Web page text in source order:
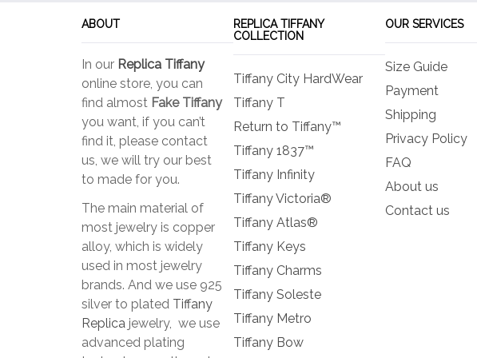
ABOUT
In our Replica Tiffany
online store, you can
find almost Fake Tiffany
you want, if you can’t
find it, please contact
us, we will try our best
to made for you.
The main material of
most jewelry is copper
alloy, which is widely
used in most jewelry
brands. And we use 925
silver to plated Tiffany
Replica jewelry, we use
advanced plating
REPLICA TIFFANY
COLLECTION
Tiffany City HardWear
Tiffany T
Return to Tiffany™
Tiffany 1837™
Tiffany Infinity
Tiffany Victoria®
Tiffany Atlas®
Tiffany Keys
Tiffany Charms
Tiffany Soleste
Tiffany Metro
Tiffany Bow
OUR SERVICES
Size Guide
Payment
Shipping
Privacy Policy
FAQ
About us
Contact us